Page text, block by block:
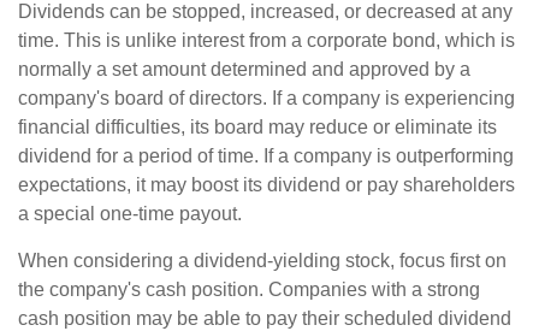
Dividends can be stopped, increased, or decreased at any
time. This is unlike interest from a corporate bond, which is
normally a set amount determined and approved by a
company's board of directors. If a company is experiencing
financial difficulties, its board may reduce or eliminate its
dividend for a period of time. If a company is outperforming
expectations, it may boost its dividend or pay shareholders
a special one-time payout.
When considering a dividend-yielding stock, focus first on
the company's cash position. Companies with a strong
cash position may be able to pay their scheduled dividend